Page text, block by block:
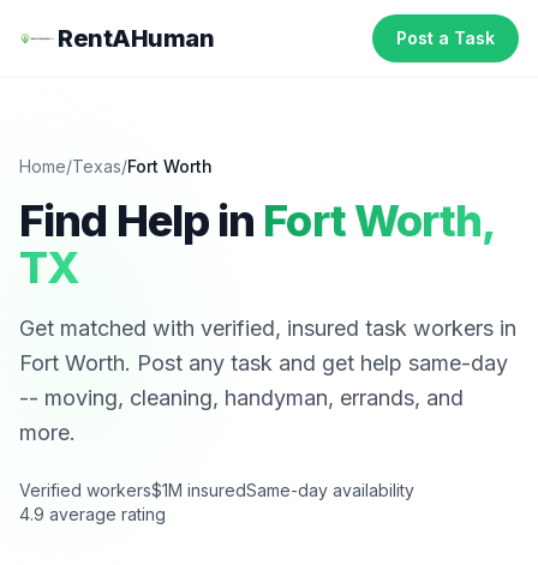
RentAHuman Post a Task
Home/Texas/Fort Worth
Find Help in Fort Worth,
TX
Get matched with verified, insured task workers in
Fort Worth. Post any task and get help same-day
-- moving, cleaning, handyman, errands, and
more.
Verified workers$1M insuredSame-day availability
4.9 average rating